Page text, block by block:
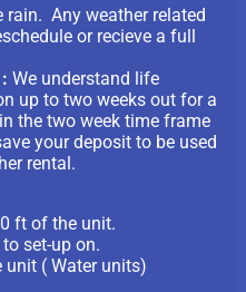
rain. Any weather related
or recieve a full
:We understand life
up to two weeks out for a
the two week time frame
your deposit to be used
rental.
ft of the unit.
set-up on.
unit ( Water units)